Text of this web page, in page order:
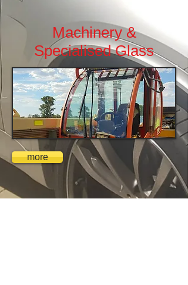
Machinery &
Specialised Glass
more